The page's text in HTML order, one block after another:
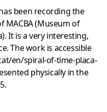
been recording the
MACBA (Museum of
It is a very interesting,
The work is accessible
en/spiral-of-time-placa-
physically in the